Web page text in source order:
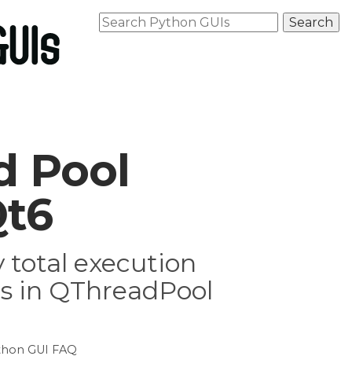
Pool
total execution
in QThreadPool
GUI FAQ